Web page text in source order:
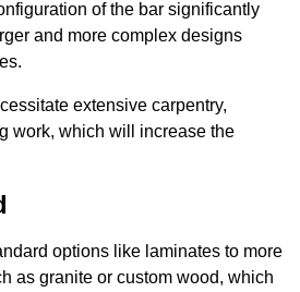
of the bar significantly
and more complex designs
extensive carpentry,
work, which will increase the
options like laminates to more
as granite or custom wood, which